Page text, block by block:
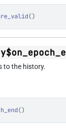
()
to the history.
()